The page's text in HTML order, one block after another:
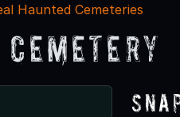
Haunted Cemeteries